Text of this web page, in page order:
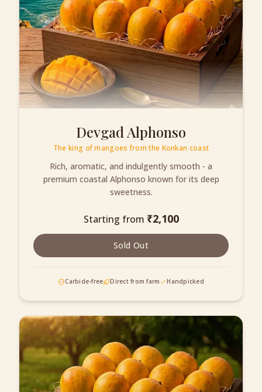
Devgad Alphonso
The king of mangoes from the Konkan coast
Rich, aromatic, and indulgently smooth - a
premium coastal Alphonso known for its deep
sweetness.
Starting from ₹2,100
Sold Out
Carbide-free Direct from farm Handpicked